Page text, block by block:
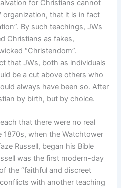
for Christians cannot
organization, that it is in fact
By such teachings, JWs
Christians as fakes,
“Christendom”.
that JWs, both as individuals
be a cut above others who
always have been so. After
by birth, but by choice.
that there were no real
1870s, when the Watchtower
Russell, began his Bible
was the first modern-day
the “faithful and discreet
with another teaching